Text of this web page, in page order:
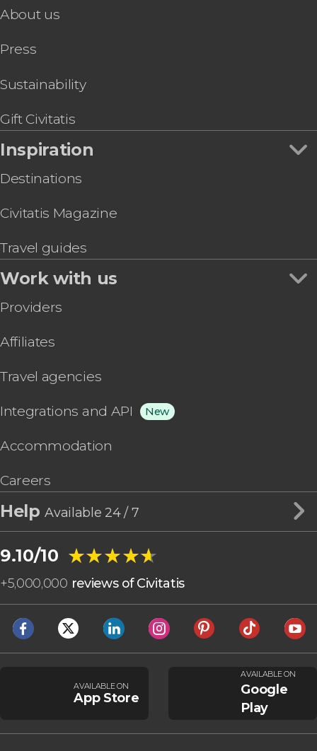
Sightseeing bus
World of Discoveries Museum Tickets
Six Bridges Cruise from Vila Nova de Gaia
Santiago de Compostela Day Trip
About us
Press
Sustainability
Gift Civitatis
Inspiration
Destinations
Civitatis Magazine
Travel guides
Work with us
Providers
Affiliates
Travel agencies
Integrations and API New
Accommodation
Careers
HelpAvailable 24 / 7
9.10/10 ★★★★★
★★★★★
+5,000,000 reviews of Civitatis
AVAILABLE ON
App Store
AVAILABLE ON
Google
Play